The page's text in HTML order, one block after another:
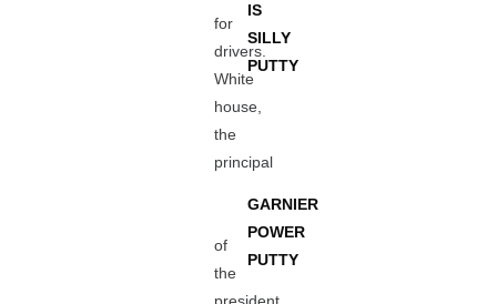
IS
SILLY
PUTTY
for
drivers.
White
house,
the
principal
GARNIER
POWER
PUTTY
of
the